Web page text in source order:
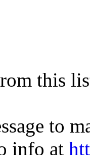
this
to
info at